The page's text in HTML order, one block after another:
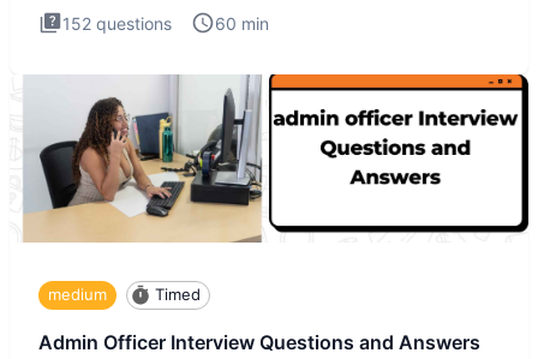
152 questions 60 min
medium Timed
Admin Officer Interview Questions and Answers